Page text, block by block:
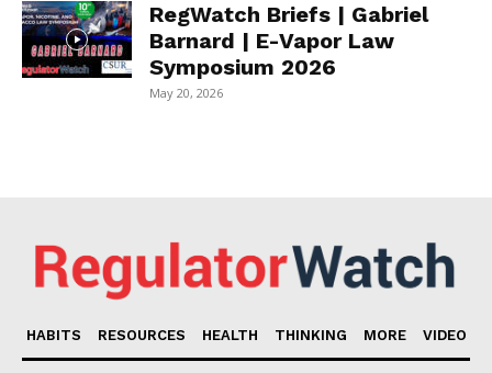
RegWatch Briefs | Gabriel
Barnard | E-Vapor Law
Symposium 2026
May 20, 2026
HABITS RESOURCES HEALTH THINKING MORE VIDEO